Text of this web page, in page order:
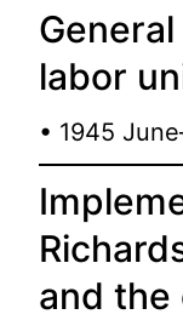
General
labor
• 1945
and the